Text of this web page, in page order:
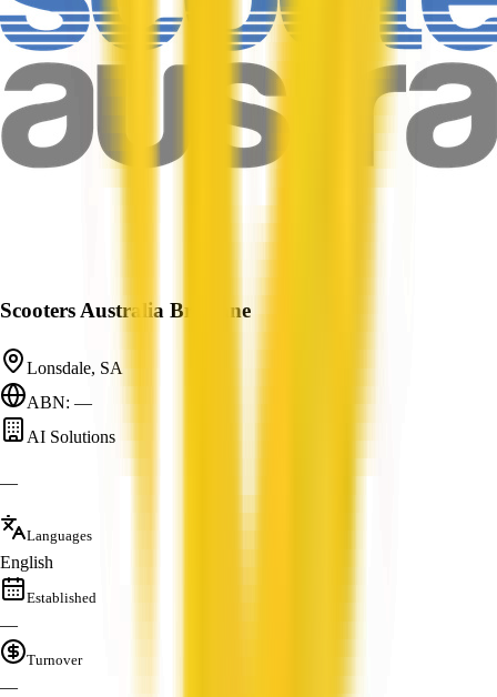
Scooters Australia Brisbane
Lonsdale, SA
ABN: —
AI Solutions
—
Languages
English
Established
—
Turnover
—